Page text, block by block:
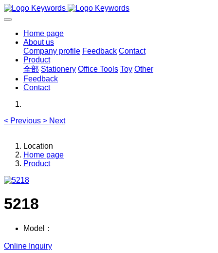
Home page
About us
Company profile Feedback Contact
Product
全部 Stationery Office Tools Toy Other
Feedback
Contact
< Previous > Next
Location
Home page
Product
5218
Model：
Online Inquiry